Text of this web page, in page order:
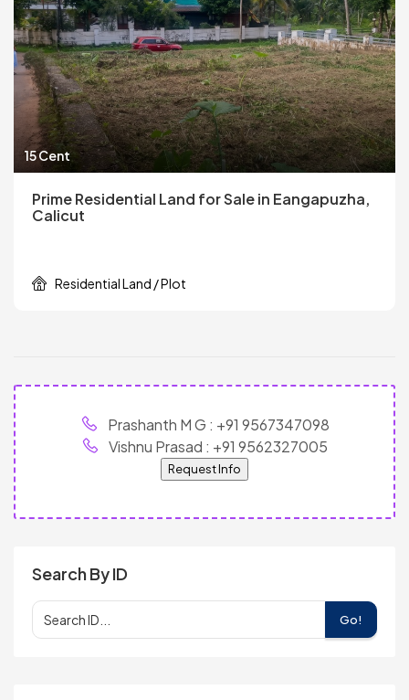
15 Cent
Prime Residential Land for Sale in Eangapuzha,
Calicut
Residential Land / Plot
Prashanth M G : +91 9567347098
Vishnu Prasad : +91 9562327005
Request Info
Search By ID
Go!